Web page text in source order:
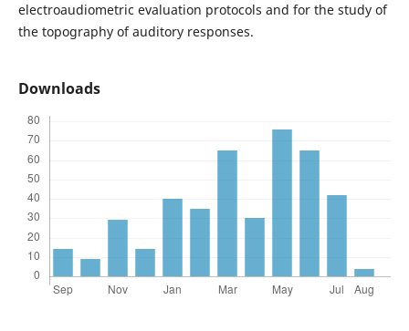
electroaudiometric evaluation protocols and for the study of
the topography of auditory responses.
Downloads